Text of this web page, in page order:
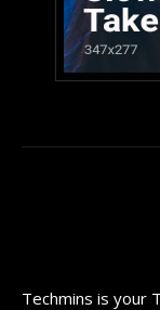
Techmins is your